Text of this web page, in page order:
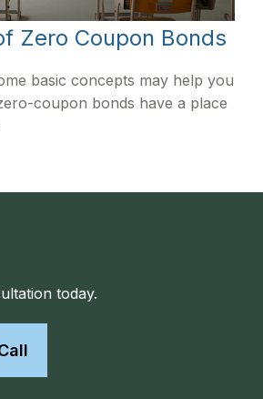
Zero Coupon Bonds
basic concepts may help you
coupon bonds have a place
today.